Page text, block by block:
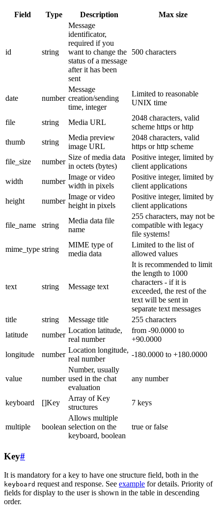
Field Type Description Max size
id string
Message
identificator,
required if you
want to change the
status of a message
after it has been
sent
500 characters
date number
Message
creation/sending
time, integer
Limited to reasonable
UNIX time
file string Media URL
2048 characters, valid
scheme https or http
thumb
string
Media preview
image URL
2048 characters, valid
https or http scheme
file_size
number
Size of media data
in octets (bytes)
Positive integer, limited by
client applications
width
number
Image or video
width in pixels
Positive integer, limited by
client applications
height
number
Image or video
height in pixels
Positive integer, limited by
client applications
file_name string
Media data file
name
255 characters, may not be
compatible with legacy
file systems!
mime_type string
MIME type of
media data
Limited to the list of
allowed values
text string Message text
It is recommended to limit
the length to 1000
characters - if it is
exceeded, the rest of the
text will be sent in
separate text messages
title
string Message title
255 characters
latitude
number
Location latitude,
real number
from -90.0000 to
+90.0000
longitude
number
Location longitude,
real number
-180.0000 to +180.0000
value number
Number, usually
used in the chat
evaluation
any number
keyboard []Key
Array of Key
structures
7 keys
multiple boolean
Allows multiple
selection on the
keyboard, boolean
true or false
Key#
It is mandatory for a key to have one structure field, both in the
keyboard request and response. See example for details. Priority of
fields for display to the user is shown in the table in descending
order.